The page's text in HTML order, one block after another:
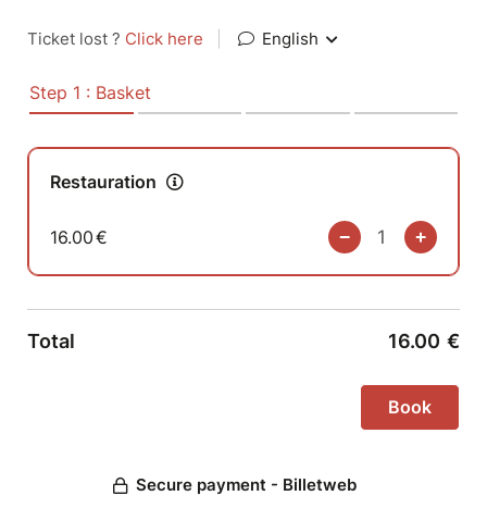
Ticket lost ? Click here English
Step 1 : Basket
Restauration
16.00€
Total 16.00 €
Secure payment - Billetweb